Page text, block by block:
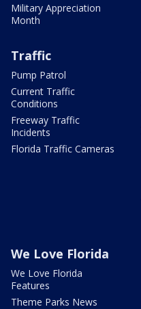
Military Appreciation
Month
Traffic
Pump Patrol
Current Traffic
Conditions
Freeway Traffic
Incidents
Florida Traffic Cameras
We Love Florida
We Love Florida
Features
Theme Parks News